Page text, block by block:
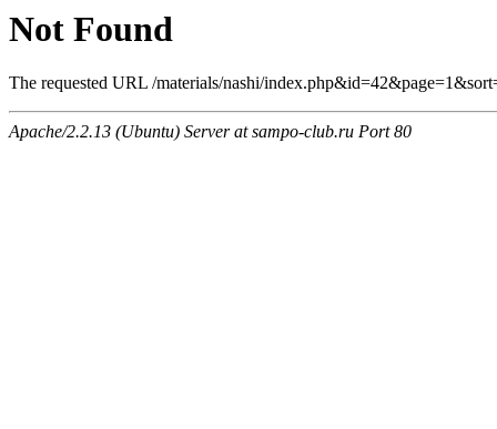
Not Found
The requested URL /materials/nashi/
Apache/2.2.13 (Ubuntu) Server at sampo-club.ru Port 80